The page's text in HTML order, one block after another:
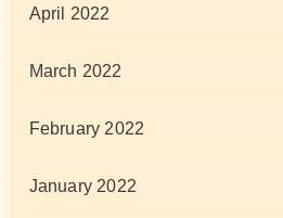
April 2022
March 2022
February 2022
January 2022